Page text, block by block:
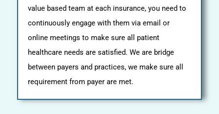
value based team at each insurance, you need to
continuously engage with them via email or
online meetings to make sure all patient
healthcare needs are satisfied. We are bridge
between payers and practices, we make sure all
requirement from payer are met.